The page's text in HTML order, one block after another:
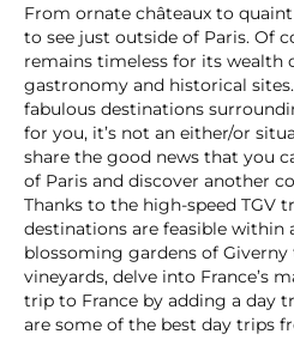
From ornate châteaux to
to see just outside of Paris. Of
remains timeless for its wealth
gastronomy and historical
fabulous destinations
for you, it’s not an either/or
share the good news that you
of Paris and discover another
Thanks to the high-speed TGV
destinations are feasible within
blossoming gardens of
vineyards, delve into France’s
trip to France by adding a day
are some of the best day trips